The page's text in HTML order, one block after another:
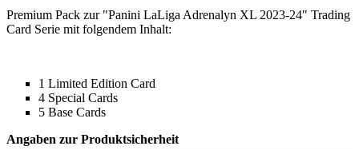
Premium Pack zur "Panini LaLiga Adrenalyn XL 2023-24" Trading
Card Serie mit folgendem Inhalt:
1 Limited Edition Card
4 Special Cards
5 Base Cards
Angaben zur Produktsicherheit